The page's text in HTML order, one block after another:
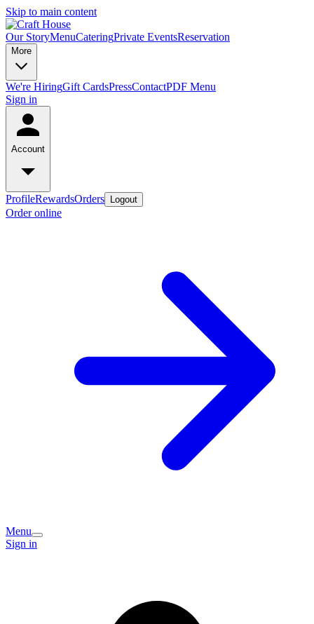
Skip to main content
Our StoryMenuCateringPrivate EventsReservation
More
We're HiringGift CardsPressContactPDF Menu
Sign in
Account
ProfileRewardsOrders Logout
Order online
Menu
Sign in